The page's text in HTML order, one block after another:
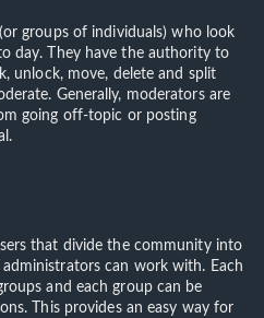
groups of individuals) who look
day. They have the authority to
unlock, move, delete and split
Generally, moderators are
going off-topic or posting
that divide the community into
can work with. Each
and each group can be
This provides an easy way for